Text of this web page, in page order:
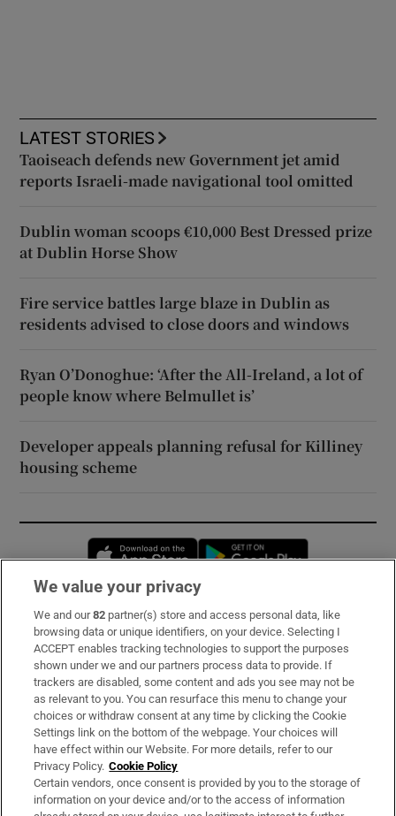
LATEST STORIES
Taoiseach defends new Government jet amid
reports Israeli-made navigational tool omitted
Dublin woman scoops €10,000 Best Dressed prize
at Dublin Horse Show
Fire service battles large blaze in Dublin as
residents advised to close doors and windows
Ryan O’Donoghue: ‘After the All-Ireland, a lot of
people know where Belmullet is’
Developer appeals planning refusal for Killiney
housing scheme
Opens in new window
Subscribe
Support
About Us
Irish Times Products & Services
OUR PARTNERS:
We value your privacy
We and our82 partner(s) store and access personal data, like
browsing data or unique identifiers, on your device. Selecting I
ACCEPT enables tracking technologies to support the purposes
shown under we and our partners process data to provide. If
trackers are disabled, some content and ads you see may not be
as relevant to you. You can resurface this menu to change your
choices or withdraw consent at any time by clicking the Cookie
Settings link on the bottom of the webpage. Your choices will
have effect within our Website. For more details, refer to our
Privacy Policy. Cookie Policy
Certain vendors, once consent is provided by you to the storage of
information on your device and/or to the access of information